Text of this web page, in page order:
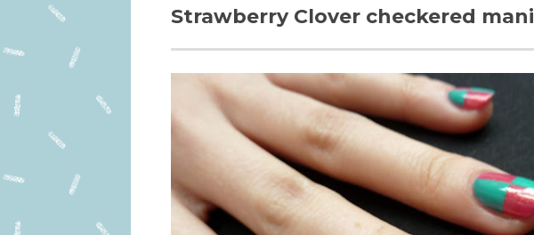
Strawberry Clover checkered mani